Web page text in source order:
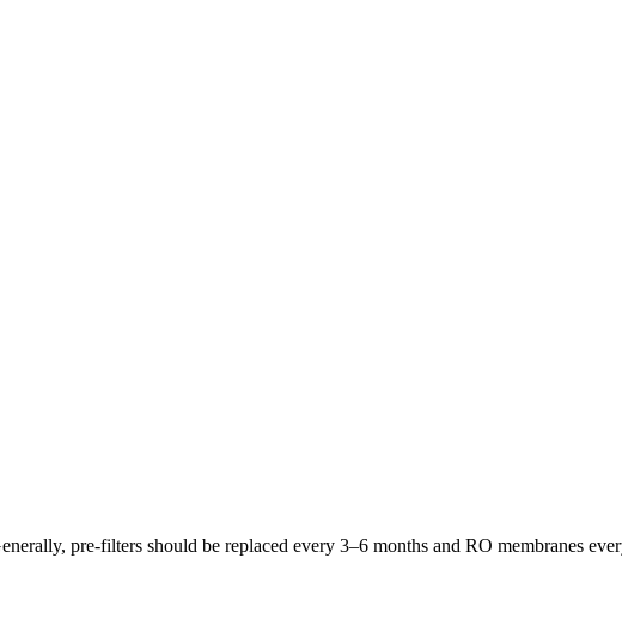
pre-filters should be replaced every 3–6 months and RO membranes